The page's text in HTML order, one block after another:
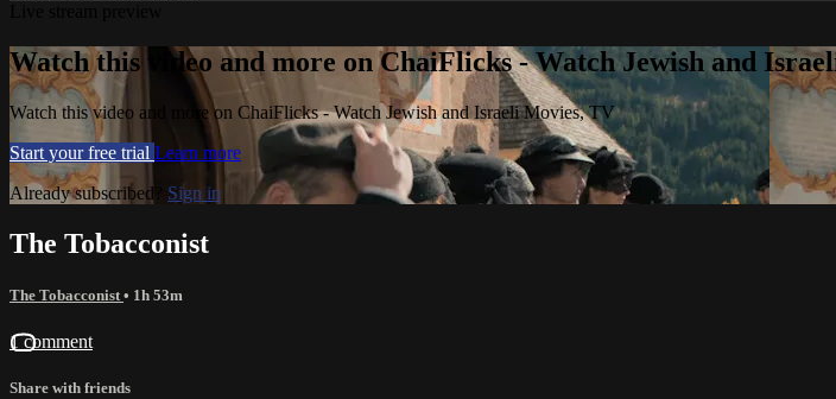
Watch this video and more on ChaiFlicks - Watch Jewish and
Watch this video and more on ChaiFlicks - Watch Jewish and Israeli Movies, TV
Start your free trial Learn more
Already subscribed? Sign in
The Tobacconist
The Tobacconist • 1h 53m
1 comment
Share with friends